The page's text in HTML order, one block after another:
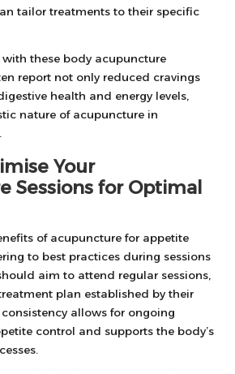
tailor treatments to their specific
these body acupuncture
report not only reduced cravings
health and energy levels,
nature of acupuncture in
Your
Sessions for Optimal
of acupuncture for appetite
to best practices during sessions
aim to attend regular sessions,
plan established by their
allows for ongoing
control and supports the body’s